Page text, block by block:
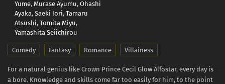
Yume, Murase Ayumu, Ohashi
Ayaka, Saeki Iori, Tamaru
Atsushi, Tomita Miyu,
Yamashita Seiichirou
Comedy Fantasy Romance Villainess
For a natural genius like Crown Prince Cecil Glow Alfostar, every day is
a bore. Knowledge and skills come far too easily for him, to the point